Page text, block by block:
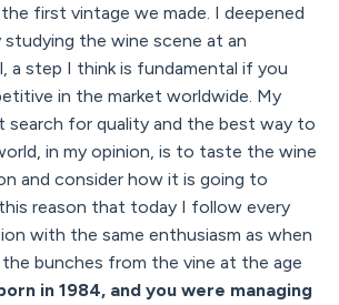
first vintage we made. I deepened
studying the wine scene at an
a step I think is fundamental if you
in the market worldwide. My
search for quality and the best way to
in my opinion, is to taste the wine
and consider how it is going to
reason that today I follow every
with the same enthusiasm as when
bunches from the vine at the age
in 1984, and you were managing